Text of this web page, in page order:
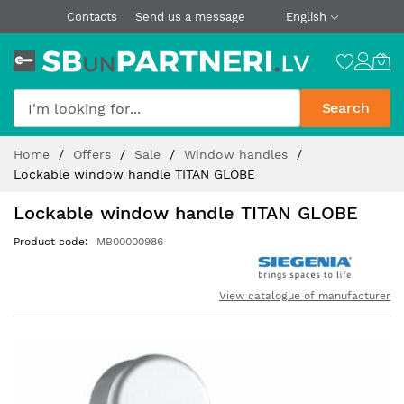
Contacts Send us a message English
Search
Content
Home Offers Sale
Window handles
Lockable window handle TITAN GLOBE
Lockable window handle TITAN GLOBE
Product code MB00000986
View catalogue of manufacturer